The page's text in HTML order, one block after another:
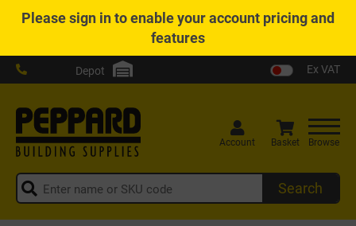
Pleasesign into enable your account pricing and
features
Depot Ex VAT
Search
Account Basket Browse